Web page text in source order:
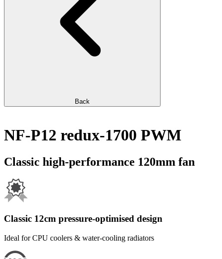
Back
NF-P12 redux-1700 PWM
Classic high-performance 120mm fan
Classic 12cm pressure-optimised design
Ideal for CPU coolers & water-cooling radiators